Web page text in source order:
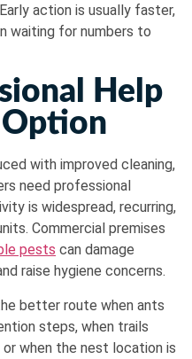
action is usually faster,
waiting for numbers to
Help
Option
with improved cleaning,
need professional
is widespread, recurring,
Commercial premises
pests can damage
raise hygiene concerns.
better route when ants
steps, when trails
or when the nest location is